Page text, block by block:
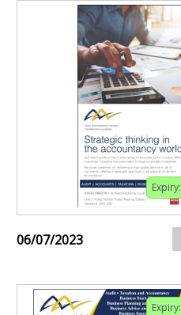
Expiry:
06/07/2023
Expiry: